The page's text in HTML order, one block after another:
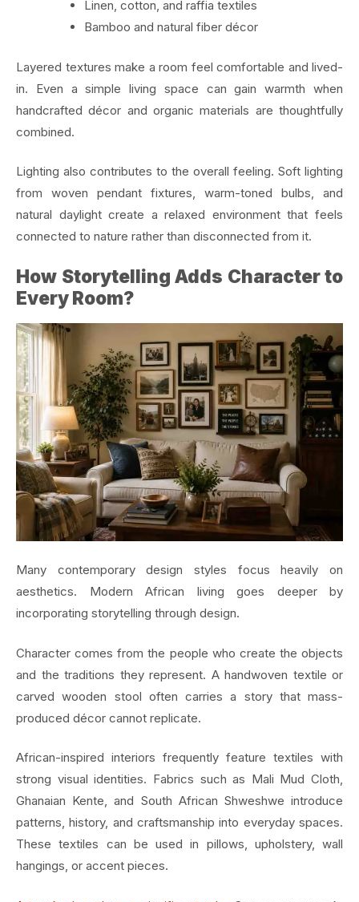
Linen, cotton, and raffia textiles
Bamboo and natural fiber décor
Layered textures make a room feel comfortable and lived-
in. Even a simple living space can gain warmth when
handcrafted décor and organic materials are thoughtfully
combined.
Lighting also contributes to the overall feeling. Soft lighting
from woven pendant fixtures, warm-toned bulbs, and
natural daylight create a relaxed environment that feels
connected to nature rather than disconnected from it.
How Storytelling Adds Character to
Every Room?
Many contemporary design styles focus heavily on
aesthetics. Modern African living goes deeper by
incorporating storytelling through design.
Character comes from the people who create the objects
and the traditions they represent. A handwoven textile or
carved wooden stool often carries a story that mass-
produced décor cannot replicate.
African-inspired interiors frequently feature textiles with
strong visual identities. Fabrics such as Mali Mud Cloth,
Ghanaian Kente, and South African Shweshwe introduce
patterns, history, and craftsmanship into everyday spaces.
These textiles can be used in pillows, upholstery, wall
hangings, or accent pieces.